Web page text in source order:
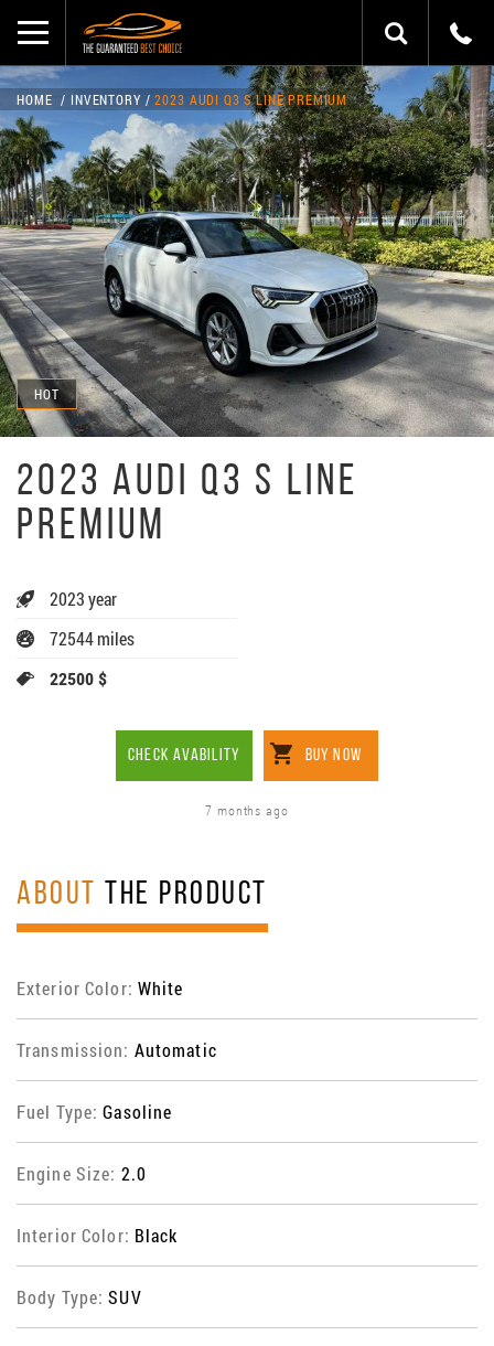
HOT
HOME INVENTORY 2023 AUDI Q3 S LINE PREMIUM
2023 AUDI Q3 S LINE
PREMIUM
2023 year
72544 miles
22500 $
CHECK AVABILITY BUY NOW
7 months ago
ABOUT THE PRODUCT
Exterior Color: White
Transmission: Automatic
Fuel Type:Gasoline
Engine Size: 2.0
Interior Color: Black
Body Type:SUV